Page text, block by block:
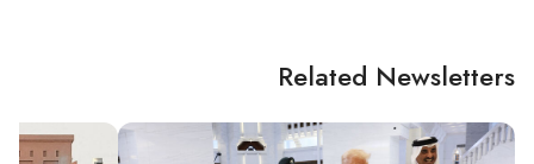
Related Newsletters